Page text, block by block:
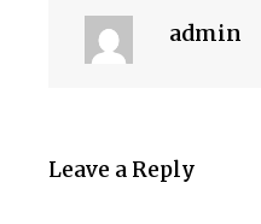
admin
Leave a Reply